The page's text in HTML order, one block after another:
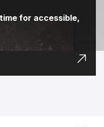
for accessible,